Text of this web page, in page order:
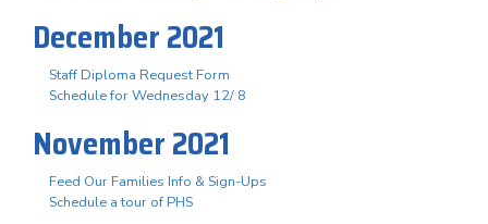
December 2021
Staff Diploma Request Form
Schedule for Wednesday 12/ 8
November 2021
Feed Our Families Info & Sign-Ups
Schedule a tour of PHS